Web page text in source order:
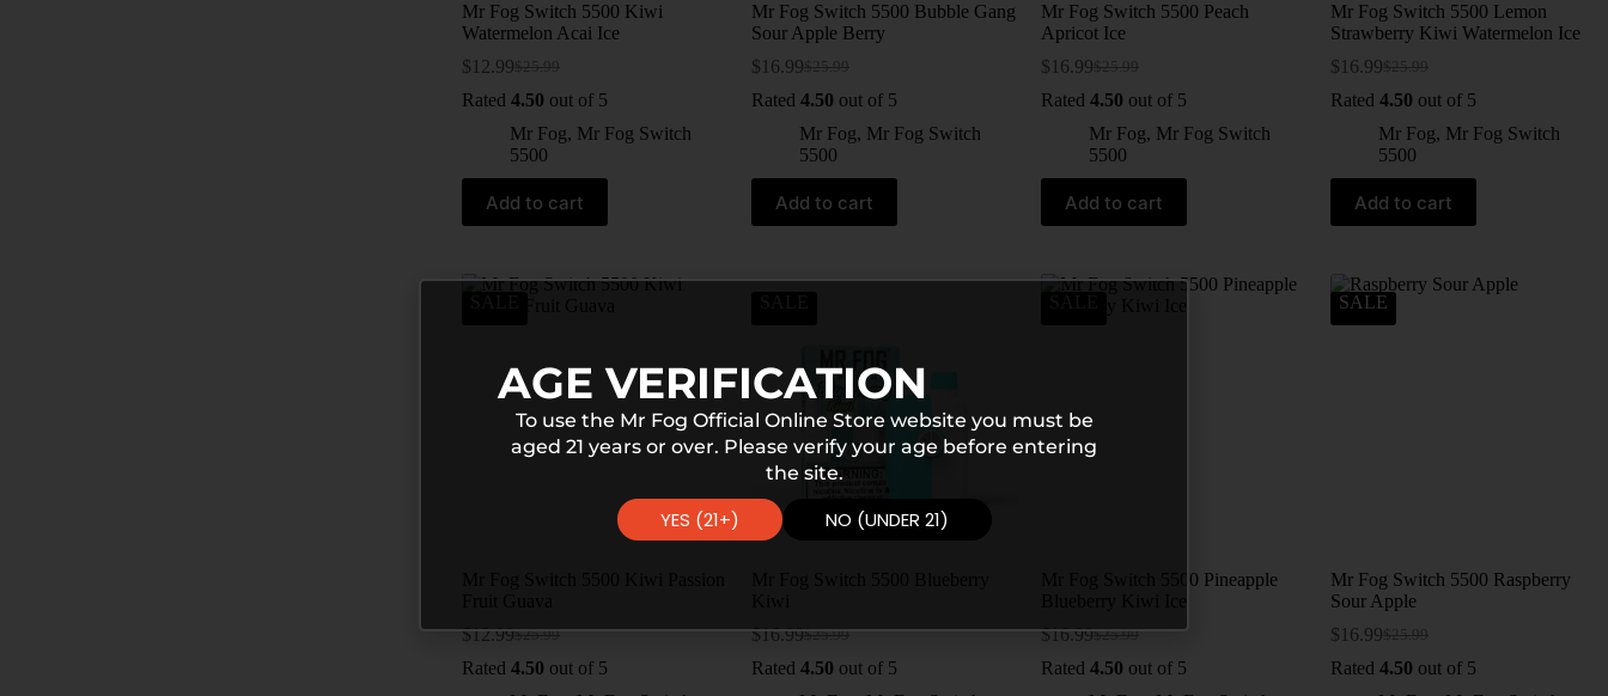
Mr Fog Switch 5500 Kiwi
Watermelon Acai Ice
$25.99
$ 12.99
Rated 4.50 out of 5
Mr Fog, Mr Fog Switch
5500
Add to cart
Mr Fog Switch 5500 Bubble Gang
Sour Apple Berry
$25.99
$ 16.99
Rated 4.50 out of 5
Mr Fog, Mr Fog Switch
5500
Add to cart
Mr Fog Switch 5500 Peach
Apricot Ice
$25.99
$ 16.99
Rated 4.50 out of 5
Mr Fog, Mr Fog Switch
5500
Add to cart
Mr Fog Switch 5500 Lemon
Strawberry Kiwi Watermelon Ice
$25.99
$ 16.99
Rated 4.50 out of 5
Mr Fog, Mr Fog Switch
5500
Add to cart
$25.99
$12.99
Rated 4.50 out of 5
$25.99
$16.99
Rated 4.50 out of 5
Mr Fog Switch 5500 Pineapple
$25.99
$16.99
Rated 4.50 out of 5
SALE
Mr Fog Switch 5500 Raspberry
Sour Apple
$25.99
$ 16.99
Rated 4.50 out of 5
AGE VERIFICATION
To use the Mr Fog Official Online Store website you must be
aged 21 years or over. Please verify your age before entering
the site.
YES (21+) NO (UNDER 21)